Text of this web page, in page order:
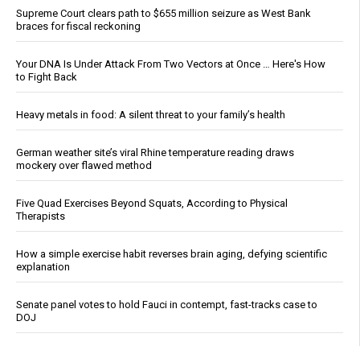
Supreme Court clears path to $655 million seizure as West Bank
braces for fiscal reckoning
Your DNA Is Under Attack From Two Vectors at Once … Here's How
to Fight Back
Heavy metals in food: A silent threat to your family’s health
German weather site’s viral Rhine temperature reading draws
mockery over flawed method
Five Quad Exercises Beyond Squats, According to Physical
Therapists
How a simple exercise habit reverses brain aging, defying scientific
explanation
Senate panel votes to hold Fauci in contempt, fast-tracks case to
DOJ